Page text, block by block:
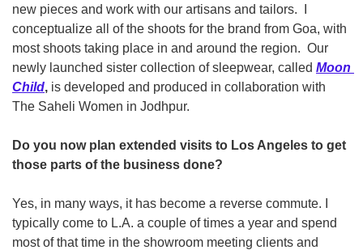
new pieces and work with our artisans and tailors.  I
conceptualize all of the shoots for the brand from Goa, with
most shoots taking place in and around the region.  Our
newly launched sister collection of sleepwear, called Moon
Child, is developed and produced in collaboration with
The Saheli Women in Jodhpur.
Do you now plan extended visits to Los Angeles to get
those parts of the business done?
Yes, in many ways, it has become a reverse commute. I
typically come to L.A. a couple of times a year and spend
most of that time in the showroom meeting clients and